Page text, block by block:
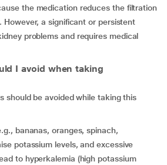
the medication reduces the filtration
However, a significant or persistent
problems and requires medical
I avoid when taking
should be avoided while taking this
bananas, oranges, spinach,
potassium levels, and excessive
to hyperkalemia (high potassium